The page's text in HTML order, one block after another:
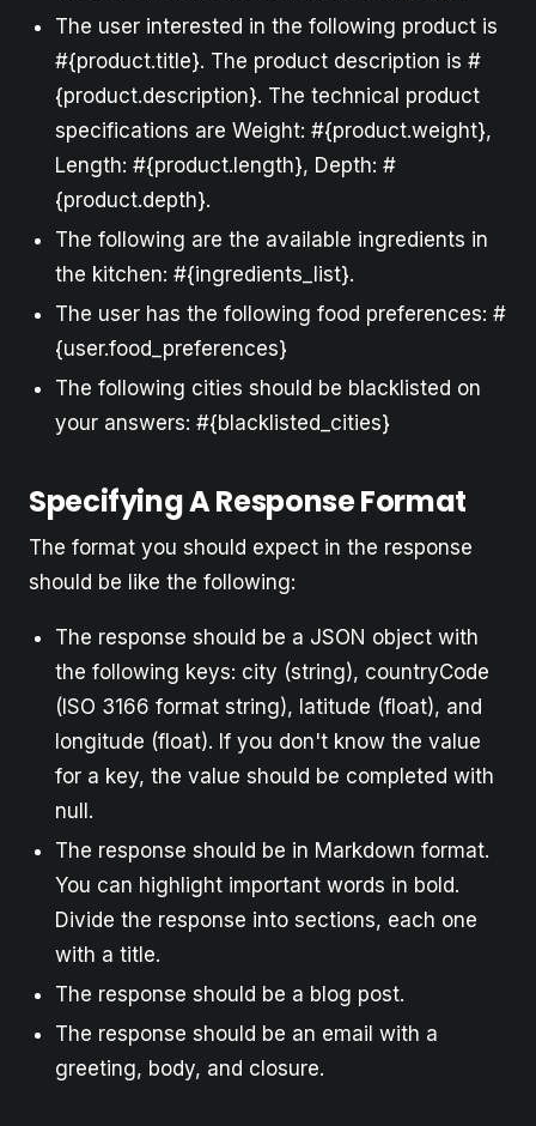
The user interested in the following product is
#{product.title}. The product description is #
{product.description}. The technical product
specifications are Weight: #{product.weight},
Length: #{product.length}, Depth: #
{product.depth}.
The following are the available ingredients in
the kitchen: #{ingredients_list}.
The user has the following food preferences: #
{user.food_preferences}
The following cities should be blacklisted on
your answers: #{blacklisted_cities}
Specifying A Response Format
The format you should expect in the response
should be like the following:
The response should be a JSON object with
the following keys: city (string), countryCode
(ISO 3166 format string), latitude (float), and
longitude (float). If you don't know the value
for a key, the value should be completed with
null.
The response should be in Markdown format.
You can highlight important words in bold.
Divide the response into sections, each one
with a title.
The response should be a blog post.
The response should be an email with a
greeting, body, and closure.